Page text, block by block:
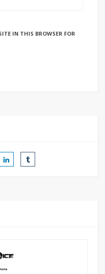
IN THIS BROWSER FOR